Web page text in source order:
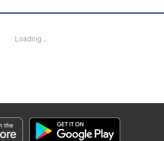
by Minna Lin, Lettering by Andreas
師』だけど最強です ～気づけば何でも作れる
スローライフ～
Loading...